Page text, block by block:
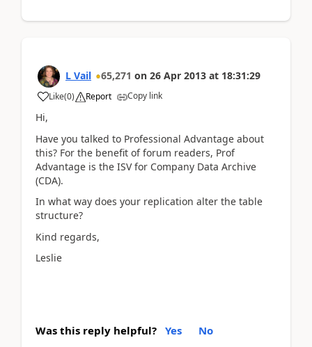
L Vail 65,271 on 26 Apr 2013 at 18:31:29
Like(0) Report Copy link
Hi,
Have you talked to Professional Advantage about
this? For the benefit of forum readers, Prof
Advantage is the ISV for Company Data Archive
(CDA).
In what way does your replication alter the table
structure?
Kind regards,
Leslie
Was this reply helpful? Yes No